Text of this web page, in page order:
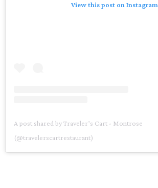
View this post on Instagram
A post shared by Traveler’s Cart - Montrose
(@travelerscartrestaurant)